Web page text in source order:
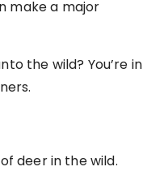
make a major
the wild? You’re in
deer in the wild.